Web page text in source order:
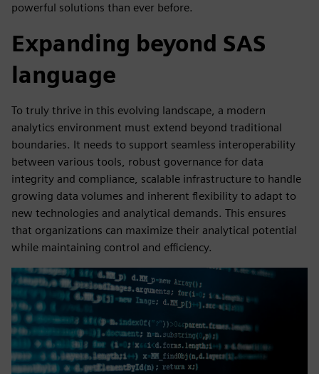
powerful solutions than ever before.
Expanding beyond SAS
language
To truly thrive in this evolving landscape, a modern
analytics environment must extend beyond traditional
boundaries. It needs to support seamless interoperability
between various tools, robust governance for data
integrity and compliance, scalable infrastructure to handle
growing data volumes and inherent flexibility to adapt to
new technologies and analytical demands. This ensures
that organizations can maximize their analytical potential
while maintaining control and efficiency.